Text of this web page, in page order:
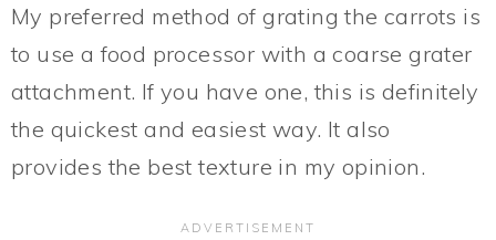
My preferred method of grating the carrots is
to use a food processor with a coarse grater
attachment. If you have one, this is definitely
the quickest and easiest way. It also
provides the best texture in my opinion.